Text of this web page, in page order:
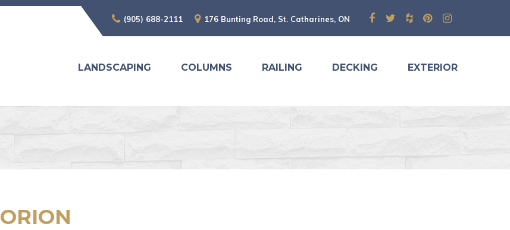
(905) 688-2111 176 Bunting Road, St. Catharines, ON
LANDSCAPING COLUMNS RAILING DECKING EXTERIOR
ORION